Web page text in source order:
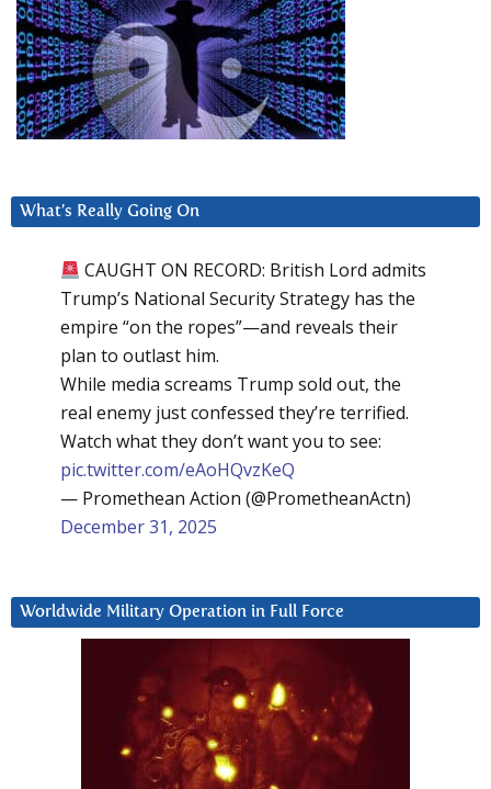
What’s Really Going On
CAUGHT ON RECORD: British Lord admits
Trump’s National Security Strategy has the
empire “on the ropes”—and reveals their
plan to outlast him.
While media screams Trump sold out, the
real enemy just confessed they’re terrified.
Watch what they don’t want you to see:
pic.twitter.com/eAoHQvzKeQ
— Promethean Action (@PrometheanActn)
December 31, 2025
Worldwide Military Operation in Full Force